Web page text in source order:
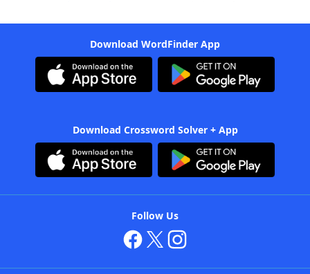
Download WordFinder App
Download Crossword Solver + App
Follow Us